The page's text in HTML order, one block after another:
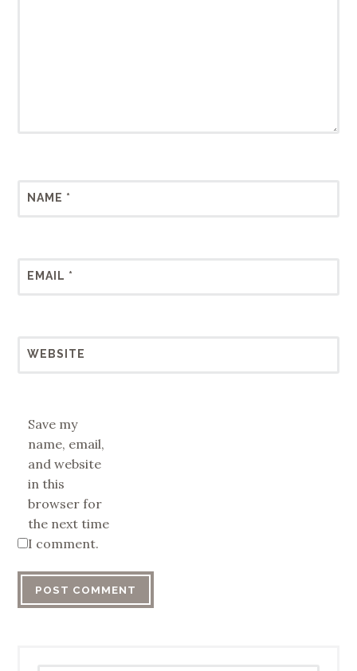
NAME *
EMAIL *
WEBSITE
Save my
name, email,
and website
in this
browser for
the next time
I comment.